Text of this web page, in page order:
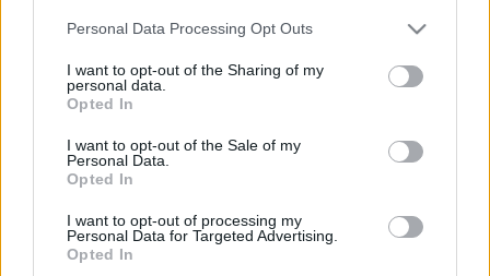
Personal Data Processing Opt Outs
I want to opt-out of the Sharing of my
personal data.
Opted In
I want to opt-out of the Sale of my
Personal Data.
Opted In
I want to opt-out of processing my
Personal Data for Targeted Advertising.
Opted In
Hinweis!Keine Server zum Anzeigen
verfügbar. Entweder gibt es noch keine Server,
oder aber deine Filterauswahl brachte kein
Ergebnis.